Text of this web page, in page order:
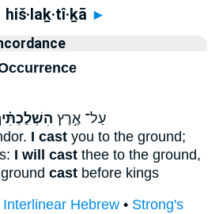
hiš·laḵ·tî·ḵā ►
עַל־ אֶ֣רֶץ
I cast you to the ground;
I will cast thee to the ground,
cast before kings
Interlinear Hebrew • Strong's